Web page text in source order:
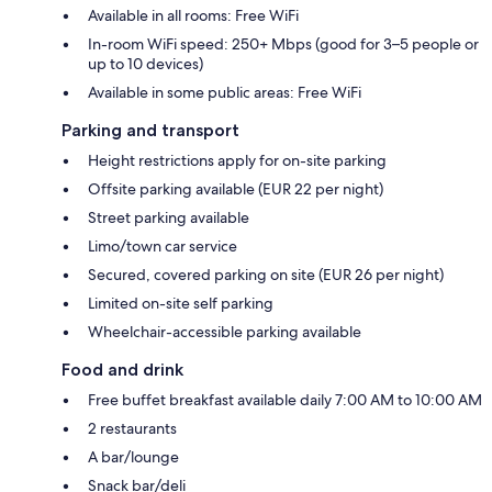
Available in all rooms: Free WiFi
In-room WiFi speed: 250+ Mbps (good for 3–5 people or
up to 10 devices)
Available in some public areas: Free WiFi
Parking and transport
Height restrictions apply for on-site parking
Offsite parking available (EUR 22 per night)
Street parking available
Limo/town car service
Secured, covered parking on site (EUR 26 per night)
Limited on-site self parking
Wheelchair-accessible parking available
Food and drink
Free buffet breakfast available daily 7:00 AM to 10:00 AM
2 restaurants
A bar/lounge
Snack bar/deli